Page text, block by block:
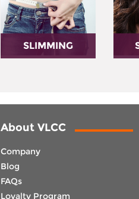
SLIMMING
About VLCC
Company
Blog
FAQs
Loyalty Program